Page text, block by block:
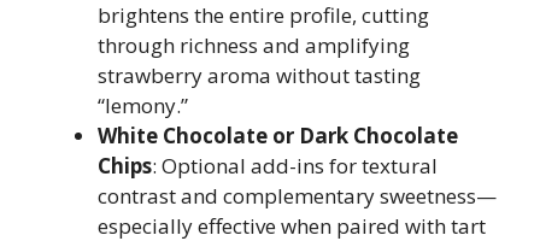
brightens the entire profile, cutting
through richness and amplifying
strawberry aroma without tasting
“lemony.”
White Chocolate or Dark Chocolate
Chips: Optional add-ins for textural
contrast and complementary sweetness—
especially effective when paired with tart